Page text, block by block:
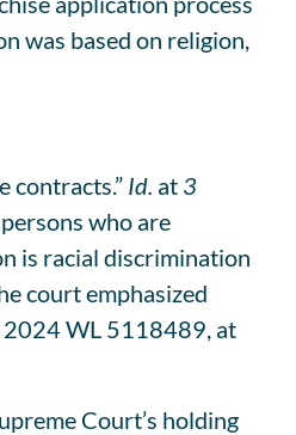
was based on religion,
contracts.” Id. at 3
who are
is racial discrimination
court emphasized
2024 WL 5118489, at
Court’s holding